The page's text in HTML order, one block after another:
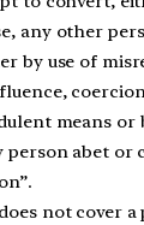
any other
by use of
means or
person abet or
not cover